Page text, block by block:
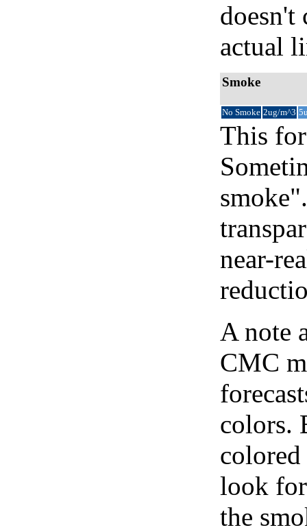
doesn't
actual
Smoke
No Smoke 2ug/m^3
This
near-
A note
CMC
colors.
look
the